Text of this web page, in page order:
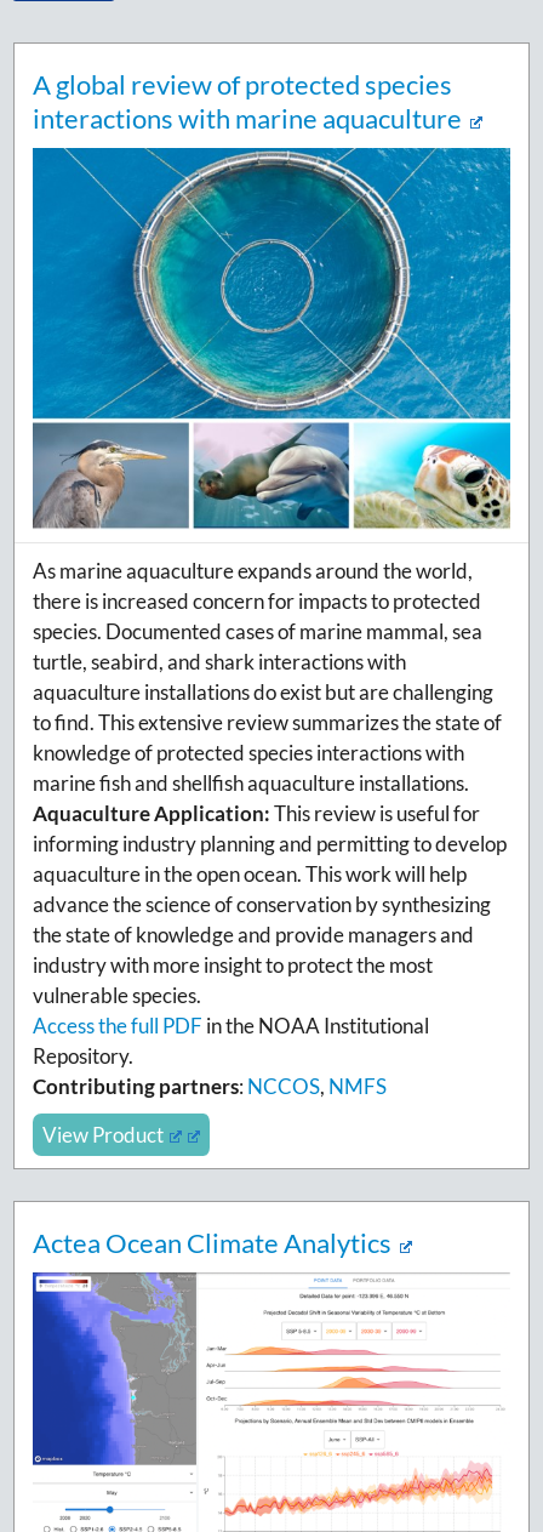
A global review of protected species
interactions with marine aquaculture
As marine aquaculture expands around the world,
there is increased concern for impacts to protected
species. Documented cases of marine mammal, sea
turtle, seabird, and shark interactions with
aquaculture installations do exist but are challenging
to find. This extensive review summarizes the state of
knowledge of protected species interactions with
marine fish and shellfish aquaculture installations.
Aquaculture Application:This review is useful for
informing industry planning and permitting to develop
aquaculture in the open ocean. This work will help
advance the science of conservation by synthesizing
the state of knowledge and provide managers and
industry with more insight to protect the most
vulnerable species.
Access the full PDF in the NOAA Institutional
Repository.
Contributing partners: NCCOS, NMFS
View Product
Actea Ocean Climate Analytics